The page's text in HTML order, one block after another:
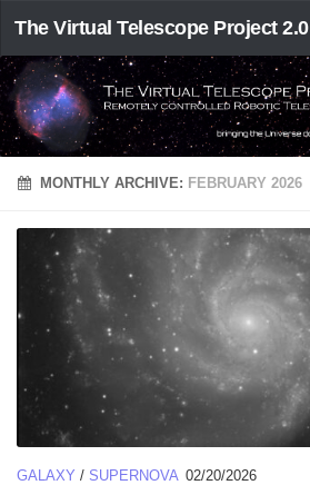
The Virtual Telescope Project 2.0
MONTHLY ARCHIVE: FEBRUARY 2026
GALAXY / SUPERNOVA 02/20/2026